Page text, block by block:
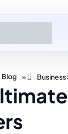
Blog »